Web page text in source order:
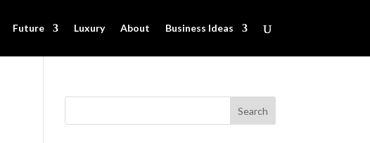
Future Luxury About Business Ideas